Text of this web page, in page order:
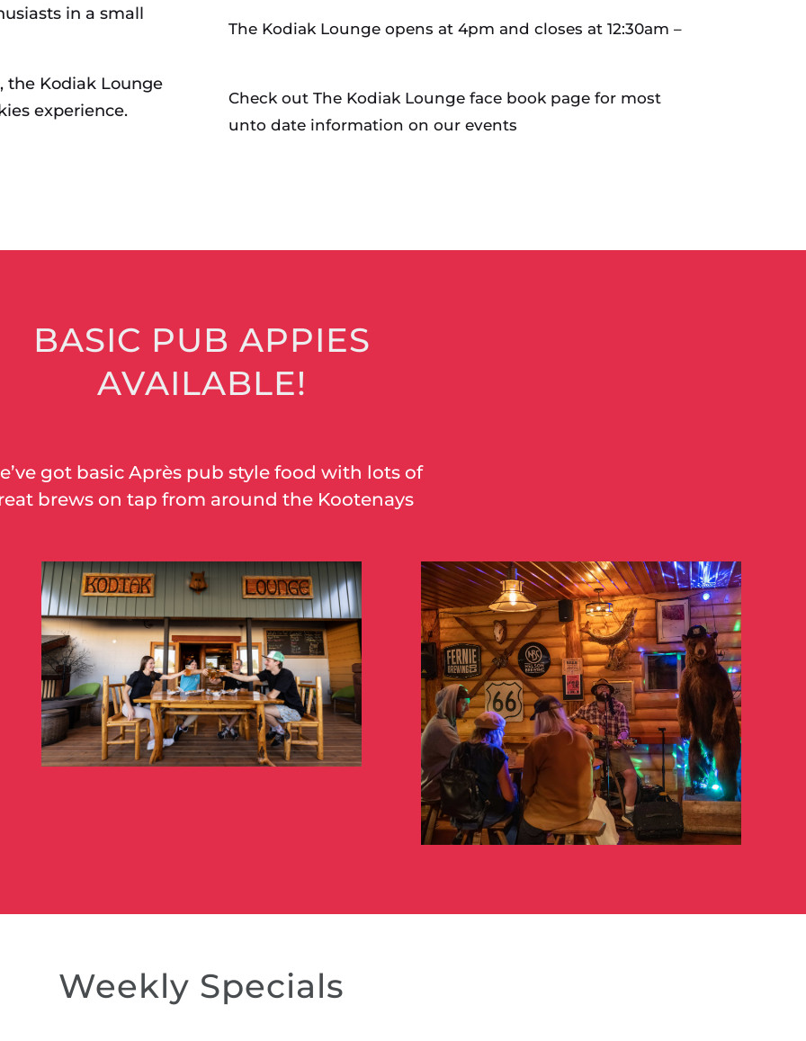
in a small
the Kodiak Lounge
experience.
The Kodiak Lounge opens at 4pm and closes at 12:30am –
Check out The Kodiak Lounge face book page for most
unto date information on our events
BASIC PUB APPIES
AVAILABLE!
got basic Après pub style food with lots of
brews on tap from around the Kootenays
Weekly Specials